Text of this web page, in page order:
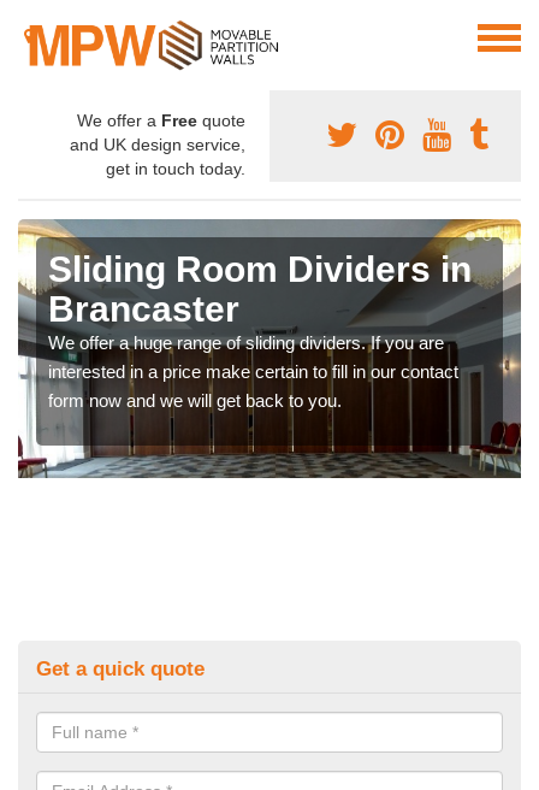
We offer a Free quote
and UK design service,
get in touch today.
Sliding Room Dividers in
Brancaster
We offer a huge range of sliding dividers. If you are
interested in a price make certain to fill in our contact
form now and we will get back to you.
Get a quick quote